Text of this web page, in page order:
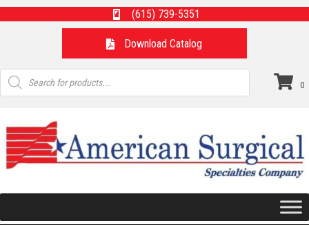
(615) 739-5351
Download Catalog
Products
search
0